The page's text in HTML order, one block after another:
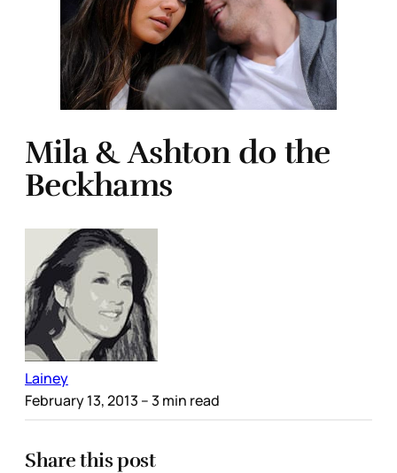
Mila & Ashton do the
Beckhams
Lainey
February 13, 2013 – 3 min read
Share this post